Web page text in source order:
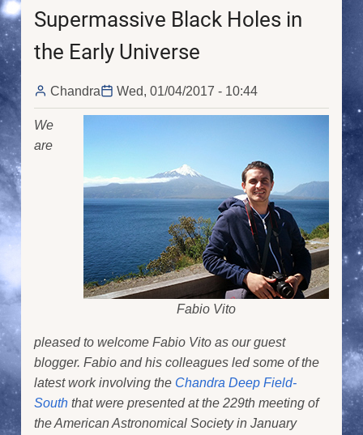
Supermassive Black Holes in
the Early Universe
Chandra Wed, 01/04/2017 - 10:44
Fabio Vito
We
are
pleased to welcome Fabio Vito as our guest
blogger. Fabio and his colleagues led some of the
latest work involving the Chandra Deep Field-
South that were presented at the 229th meeting of
the American Astronomical Society in January